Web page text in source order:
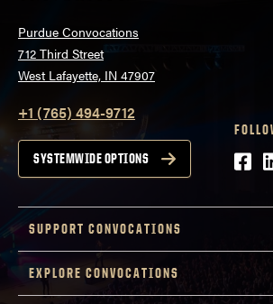
Purdue Convocations
712 Third Street
West Lafayette, IN 47907
+1 (765) 494-9712
SYSTEMWIDE OPTIONS
SUPPORT CONVOCATIONS
EXPLORE CONVOCATIONS